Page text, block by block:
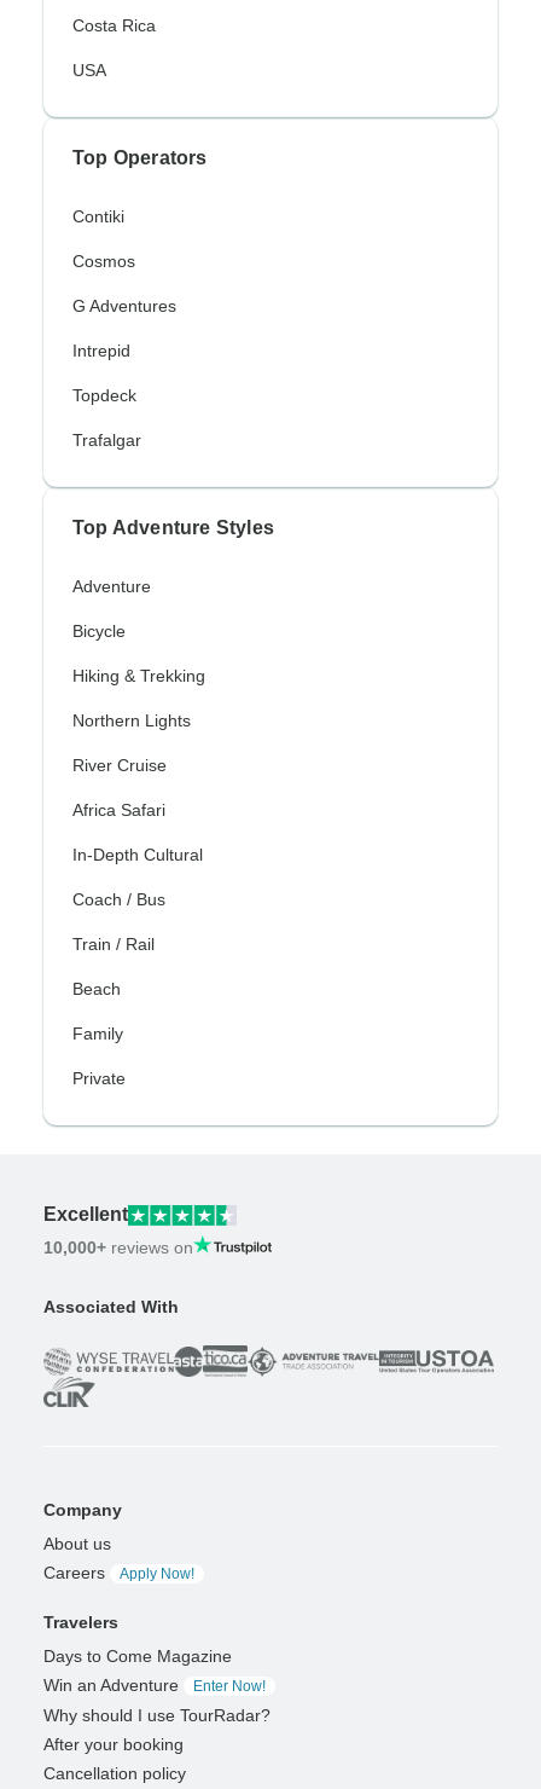
Costa Rica
USA
Top Operators
Contiki
Cosmos
G Adventures
Intrepid
Topdeck
Trafalgar
Top Adventure Styles
Adventure
Bicycle
Hiking & Trekking
Northern Lights
River Cruise
Africa Safari
In-Depth Cultural
Coach / Bus
Train / Rail
Beach
Family
Private
Excellent
10,000+ reviews on
Associated With
Company
About us
Careers
Apply Now!
Travelers
Days to Come Magazine
Win an Adventure
Enter Now!
Why should I use TourRadar?
After your booking
Cancellation policy